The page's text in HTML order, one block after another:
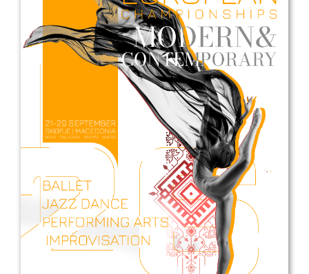
Drop us a line
info@yourdomain.com
Address
IDO-Head office
Udsigten 3 | Slots Bjergby
4200 Slagelse | Denmark
Executive Secretary:
Mrs. Kirsten Dan Jensen